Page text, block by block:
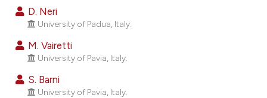
was made.
D. Neri
University of Padua, Italy.
M. Vairetti
University of Pavia, Italy.
S. Barni
University of Pavia, Italy.